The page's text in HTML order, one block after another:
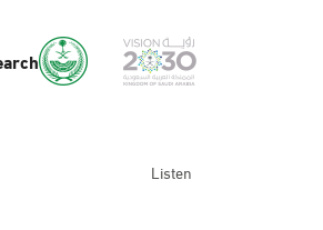
Listen